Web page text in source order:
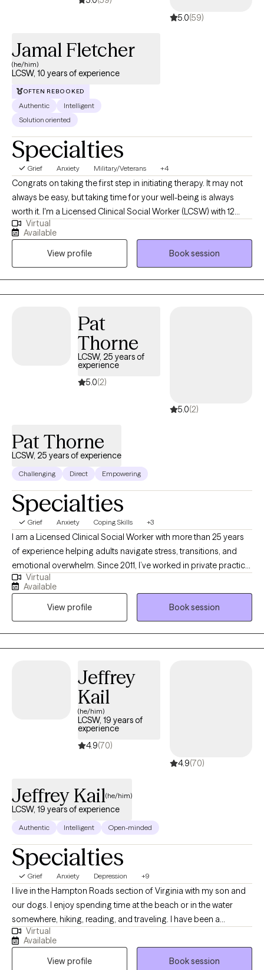
5.0(59)
Jamal Fletcher
(he/him)
LCSW, 10 years of experience
OFTEN REBOOKED
Authentic
Intelligent
Solution oriented
Specialties
Grief Anxiety Military/Veterans +4
Congrats on taking the first step in initiating therapy. It may not
always be easy, but taking time for your well-being is always
worth it. I'm a Licensed Clinical Social Worker (LCSW) with 12
years of experience in mental health. I've had the privilege of
working with trauma survivors from a broad range of
sociocultural backgrounds, including combat Veterans,
survivors of sexual trauma, and older adults.
Virtual
Available
View profile
Book session
Pat
Thorne
LCSW, 25 years of
experience
5.0(2)
5.0(2)
Pat Thorne
LCSW, 25 years of experience
Challenging Direct Empowering
Specialties
Grief Anxiety Coping Skills +3
I am a Licensed Clinical Social Worker with more than 25 years
of experience helping adults navigate stress, transitions, and
emotional overwhelm. Since 2011, I’ve worked in private practice
supporting clients through the complexities of personal and
professional life—with empathy, clarity, and a practical, solution-
focused approach. I specialize in working with busy
professionals who are juggling demanding careers, life
changes, and the weight of high expectations. Whether you’re
navigating workplace burnout, relationship stress, anxiety, or
forward with more balance and confidence.
Virtual
Available
View profile
Book session
Jeffrey
Kail
(he/him)
LCSW, 19 years of
experience
4.9(70)
4.9(70)
Jeffrey Kail(he/him)
LCSW, 19 years of experience
Authentic Intelligent Open-minded
Specialties
Grief Anxiety Depression +9
I live in the Hampton Roads section of Virginia with my son and
our dogs. I enjoy spending time at the beach or in the water
somewhere, hiking, reading, and traveling. I have been a
licensed clinical social worker for over 20 years and have
worked in the field of mental health both, in-patient and out-
patient, for over 25 years. I use a combination of Cognitive
Virtual
Available
View profile
Book session